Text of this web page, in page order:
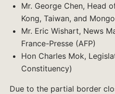
Mr. George Chen, Head
Kong, Taiwan, and
Mr. Eric Wishart, News
France-Presse (AFP)
Hon Charles Mok,
Constituency)
Due to the partial border